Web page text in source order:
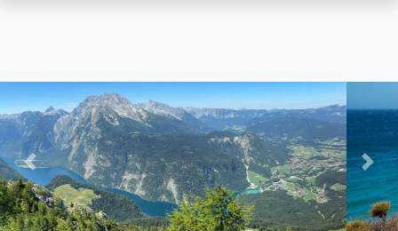
Skip
to
main
content
Previous
Next